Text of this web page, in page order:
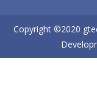
Copyright ©2020